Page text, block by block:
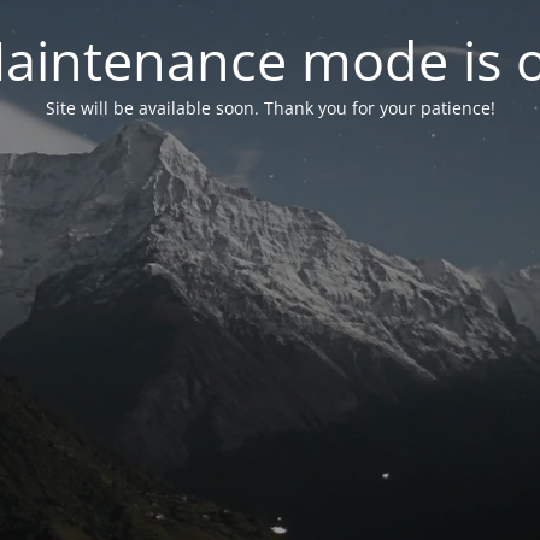
mode is
Site will be available soon. Thank you for your patience!